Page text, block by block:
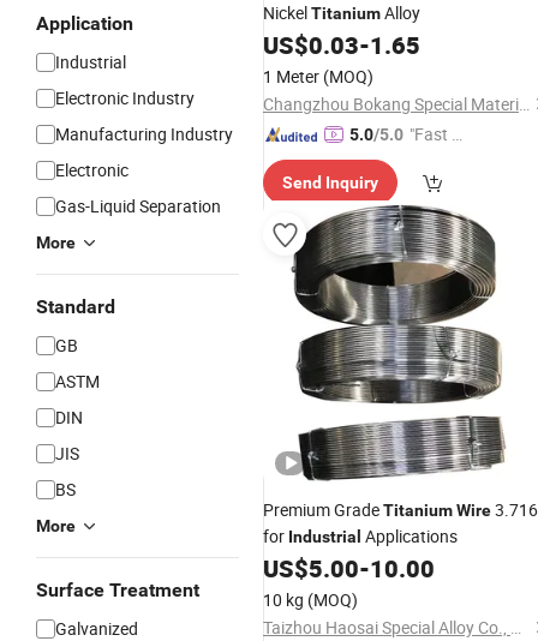
Application
Industrial
Electronic Industry
Manufacturing Industry
Electronic
Gas-Liquid Separation
More
Standard
GB
ASTM
DIN
JIS
BS
More
Surface Treatment
Galvanized
NickelTitaniumAlloy
US$0.03-1.65
1 Meter (MOQ)
Changzhou Bokang Special Material Technology Co., Ltd
5.0/5.0 "Fast D
Send Inquiry
Premium GradeTitaniumWire
for Industrial Applications
US$5.00-10.00
10 kg (MOQ)
Taizhou Haosai Special Alloy Co., Ltd.